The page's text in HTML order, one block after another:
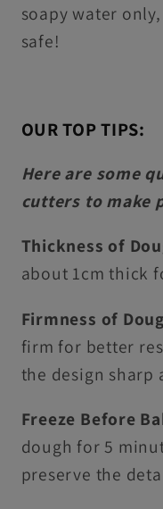
soapy water
safe!
OUR TOP TIPS:
Here are some
cutters to make
Thickness of
about 1cm thick
Firmness of
firm for better
the design sharp
Freeze Before
dough for 5
preserve the